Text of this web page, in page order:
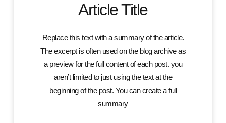
Article Title
Replace this text with a summary of the article.
The excerpt is often used on the blog archive as
a preview for the full content of each post. you
aren’t limited to just using the text at the
beginning of the post. You can create a full
summary